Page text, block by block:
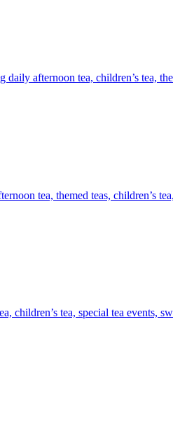
afternoon tea, children’s tea,
tea, themed teas, children’s
tea, special tea events,